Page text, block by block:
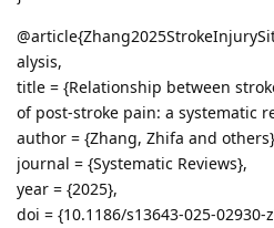
alysis,
title = {Relationship between
of post-stroke pain: a systematic
author = {Zhang, Zhifa and
journal = {Systematic Reviews},
year = {2025},
doi = {10.1186/s13643-025-02930-